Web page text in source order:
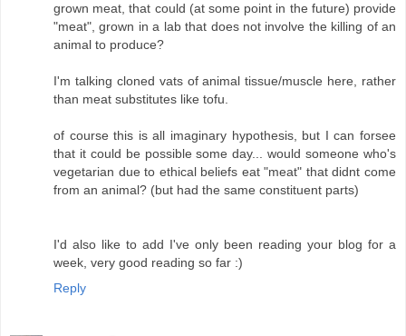
grown meat, that could (at some point in the future) provide
"meat", grown in a lab that does not involve the killing of an
animal to produce?
I'm talking cloned vats of animal tissue/muscle here, rather
than meat substitutes like tofu.
of course this is all imaginary hypothesis, but I can forsee
that it could be possible some day... would someone who's
vegetarian due to ethical beliefs eat "meat" that didnt come
from an animal? (but had the same constituent parts)
I'd also like to add I've only been reading your blog for a
week, very good reading so far :)
Reply